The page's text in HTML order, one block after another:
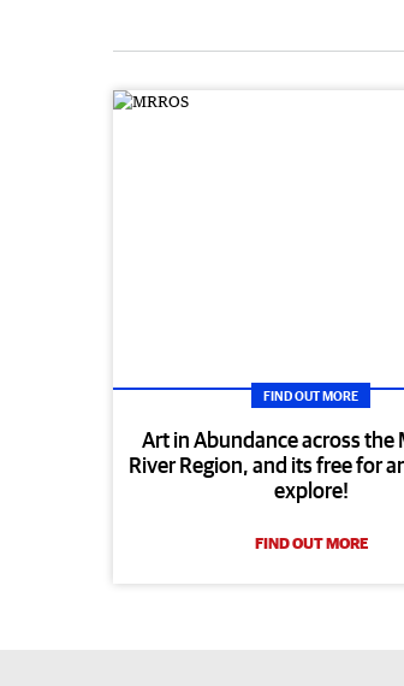
FIND OUT MORE
Art in Abundance across the
River Region, and its free for
explore!
FIND OUT MORE